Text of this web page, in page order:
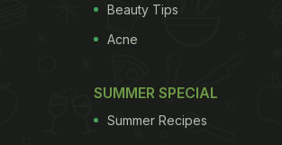
Beauty Tips
Acne
SUMMER SPECIAL
Summer Recipes